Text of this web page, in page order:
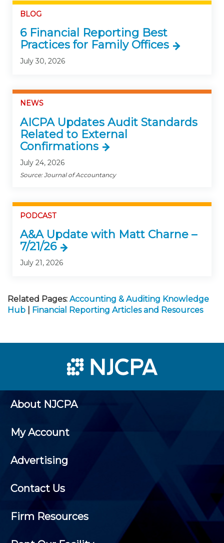
BLOG
6 Financial Reporting Best
Practices for Family Offices
July 30, 2026
NEWS
AICPA Updates Audit Standards
Related to External
Confirmations
July 24, 2026
Source: Journal of Accountancy
PODCAST
A&A Update with Matt Charne –
7/21/26
July 21, 2026
Related Pages: Accounting & Auditing Knowledge
Hub
Financial Reporting Articles and Resources
About NJCPA
My Account
Advertising
Contact Us
Firm Resources